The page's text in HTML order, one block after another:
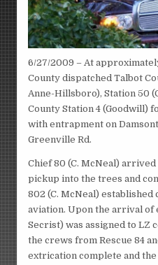
6/27/2009 – At
County dispatched Talbot
Anne-Hillsboro), Station 50
County Station 4 (Goodwill)
with entrapment on
Greenville Rd.
Chief 80 (C. McNeal)
pickup into the trees and
802 (C. McNeal) established
aviation. Upon the arrival of
Secrist) was assigned to LZ
the crews from Rescue 84
extrication complete and